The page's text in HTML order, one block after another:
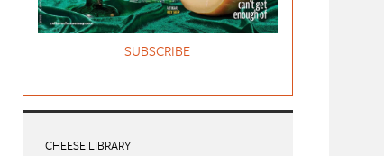
SUBSCRIBE
CHEESE LIBRARY